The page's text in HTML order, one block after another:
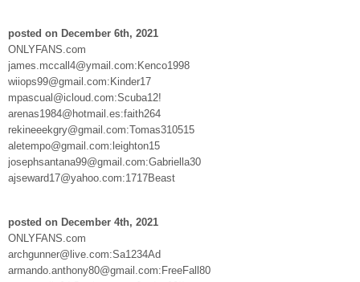
posted on December 6th, 2021
ONLYFANS.com
james.mccall4@ymail.com:Kenco1998
wiiops99@gmail.com:Kinder17
mpascual@icloud.com:Scuba12!
arenas1984@hotmail.es:faith264
rekineeekgry@gmail.com:Tomas310515
aletempo@gmail.com:leighton15
josephsantana99@gmail.com:Gabriella30
ajseward17@yahoo.com:1717Beast
posted on December 4th, 2021
ONLYFANS.com
archgunner@live.com:Sa1234Ad
armando.anthony80@gmail.com:FreeFall80